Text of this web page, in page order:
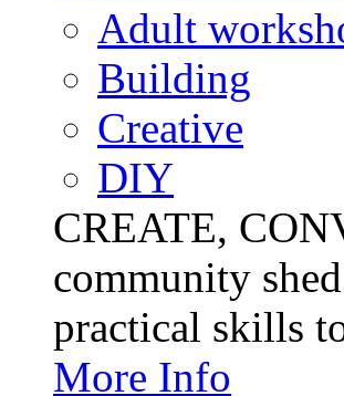
Adult
Building
Creative
DIY
CREATE,
community
practical skills
More Info